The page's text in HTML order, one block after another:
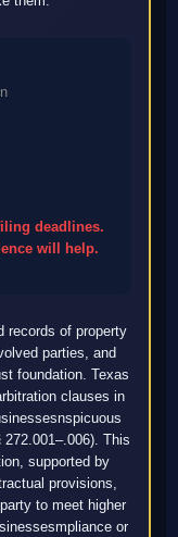
deadlines.
will help.
records of property
parties, and
foundation. Texas
clauses in
This
supported by
provisions,
to meet higher
or